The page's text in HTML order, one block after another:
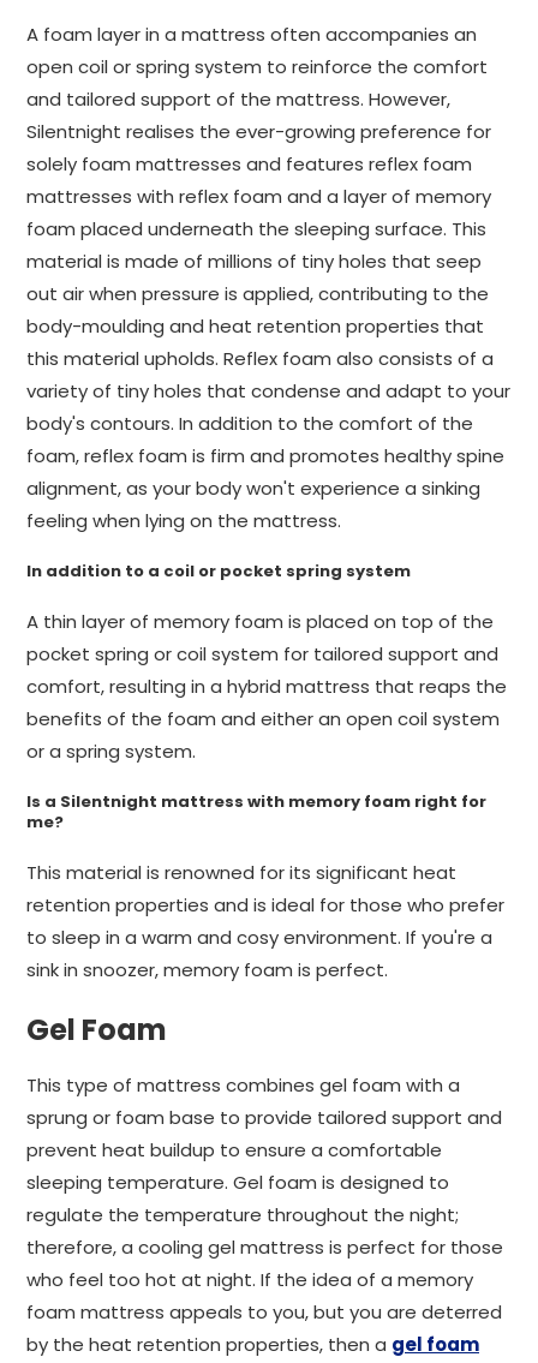
A foam layer in a mattress often accompanies an
open coil or spring system to reinforce the comfort
and tailored support of the mattress. However,
Silentnight realises the ever-growing preference for
solely foam mattresses and features reflex foam
mattresses with reflex foam and a layer of memory
foam placed underneath the sleeping surface. This
material is made of millions of tiny holes that seep
out air when pressure is applied, contributing to the
body-moulding and heat retention properties that
this material upholds. Reflex foam also consists of a
variety of tiny holes that condense and adapt to your
body's contours. In addition to the comfort of the
foam, reflex foam is firm and promotes healthy spine
alignment, as your body won't experience a sinking
feeling when lying on the mattress.
In addition to a coil or pocket spring system
A thin layer of memory foam is placed on top of the
pocket spring or coil system for tailored support and
comfort, resulting in a hybrid mattress that reaps the
benefits of the foam and either an open coil system
or a spring system.
Is a Silentnight mattress with memory foam right for
me?
This material is renowned for its significant heat
retention properties and is ideal for those who prefer
to sleep in a warm and cosy environment. If you're a
sink in snoozer, memory foam is perfect.
Gel Foam
This type of mattress combines gel foam with a
sprung or foam base to provide tailored support and
prevent heat buildup to ensure a comfortable
sleeping temperature. Gel foam is designed to
regulate the temperature throughout the night;
therefore, a cooling gel mattress is perfect for those
who feel too hot at night. If the idea of a memory
foam mattress appeals to you, but you are deterred
by the heat retention properties, then a gel foam